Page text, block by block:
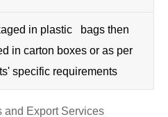
in plastic bags then
in carton boxes or as per
specific requirements
and Export Services